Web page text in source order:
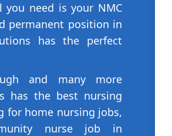
need is your NMC
permanent position in
has the perfect
and many more
has the best nursing
for home nursing jobs,
nurse job in